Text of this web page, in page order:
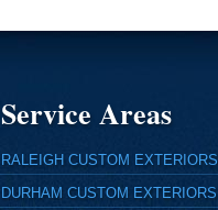
Service Areas
RALEIGH CUSTOM EXTERIORS
DURHAM CUSTOM EXTERIORS